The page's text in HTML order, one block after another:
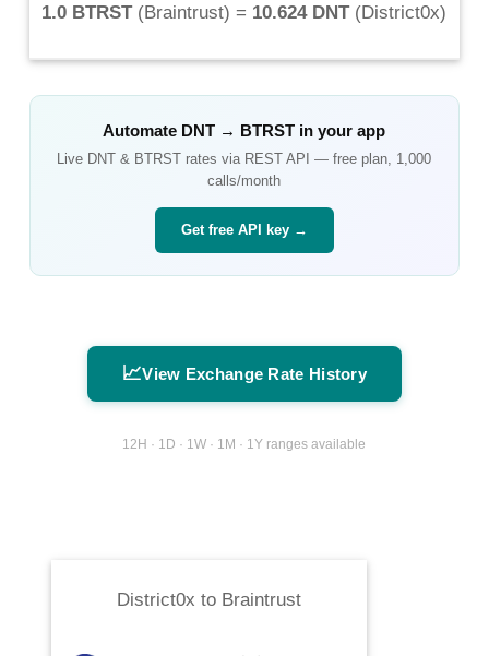
1.0 BTRST(Braintrust) = 10.624 DNT(District0x)
Automate DNT → BTRST in your app
Live DNT & BTRST rates via REST API — free plan, 1,000
calls/month
Get free API key →
📈View Exchange Rate History
12H · 1D · 1W · 1M · 1Y ranges available
District0x to Braintrust